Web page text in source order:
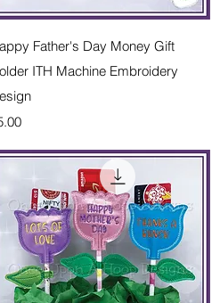
Quick View
Father's Day Money Gift
ITH Machine Embroidery